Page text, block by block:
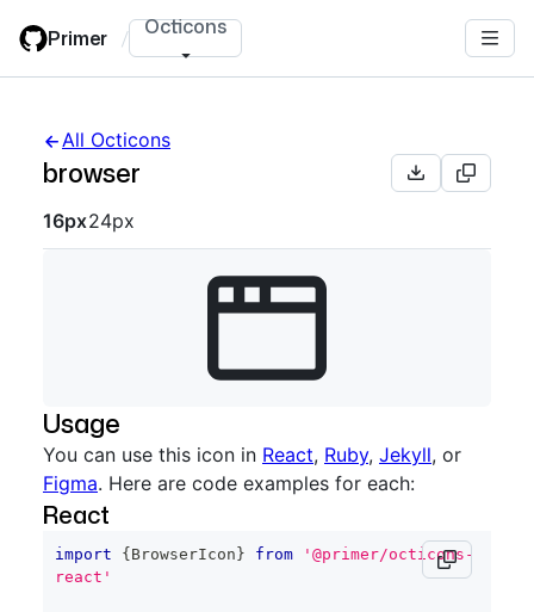
main
Primer / Octicons
All Octicons
browser
Octicon sizes navigation
16px24px
Usage
You can use this icon in React, Ruby, Jekyll, or
Figma. Here are code examples for each:
React
import { BrowserIcon } from
'@primer/octicons-
react'